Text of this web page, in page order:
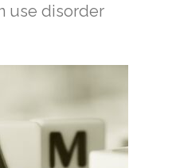
use disorder